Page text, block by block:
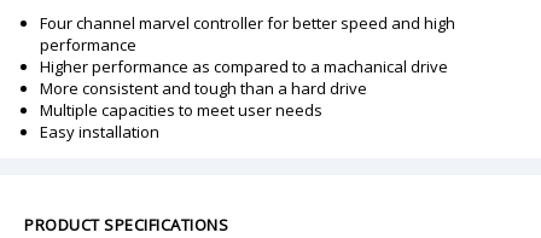
Four channel marvel controller for better speed and high
performance
Higher performance as compared to a machanical drive
More consistent and tough than a hard drive
Multiple capacities to meet user needs
Easy installation
PRODUCT SPECIFICATIONS